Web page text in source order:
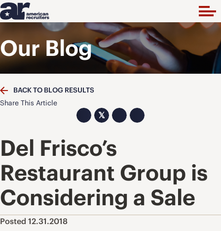
Our Blog
BACK TO BLOG RESULTS
Share This Article
𝕏
Del Frisco’s
Restaurant Group is
Considering a Sale
Posted 12.31.2018